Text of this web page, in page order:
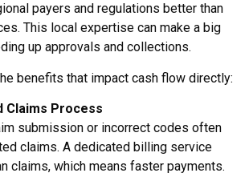
payers and regulations better than
This local expertise can make a big
up approvals and collections.
benefits that impact cash flow directly:
Claims Process
submission or incorrect codes often
claims. A dedicated billing service
claims, which means faster payments.